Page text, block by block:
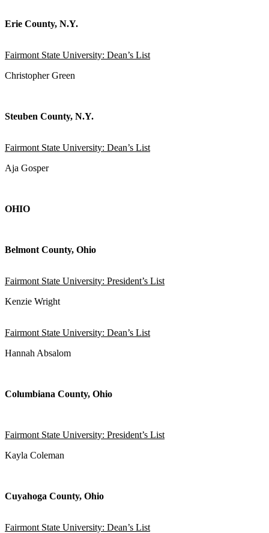
Erie County, N.Y.
Fairmont State University: Dean’s List
Christopher Green
Steuben County, N.Y.
Fairmont State University: Dean’s List
Aja Gosper
OHIO
Belmont County, Ohio
Fairmont State University: President’s List
Kenzie Wright
Fairmont State University: Dean’s List
Hannah Absalom
Columbiana County, Ohio
Fairmont State University: President’s List
Kayla Coleman
Cuyahoga County, Ohio
Fairmont State University: Dean’s List